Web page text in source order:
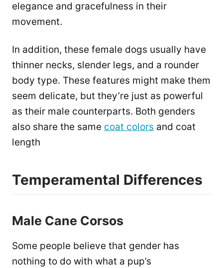
elegance and gracefulness in their
movement.
In addition, these female dogs usually have
thinner necks, slender legs, and a rounder
body type. These features might make them
seem delicate, but they’re just as powerful
as their male counterparts. Both genders
also share the same coat colors and coat
length
Temperamental Differences
Male Cane Corsos
Some people believe that gender has
nothing to do with what a pup’s